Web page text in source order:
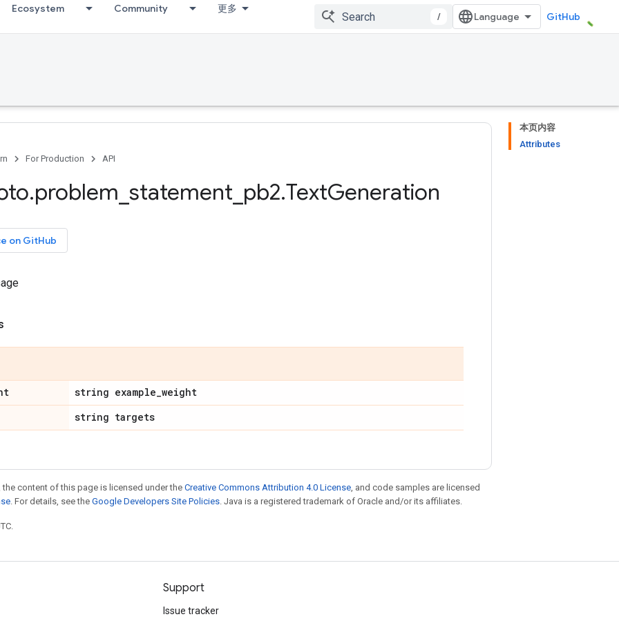
Ecosystem Community 更多
/ GitHub
本页内容
Attributes
For Production API
.problem statement pb2.TextGeneration
on GitHub
string example_weight
string targets
content of this page is licensed under theCreative Commons Attribution 4.0 License, and code samples are licensed
. For details, see the Google Developers Site Policies. Java is a registered trademark of Oracle and/or its affiliates.
Support
Issue tracker